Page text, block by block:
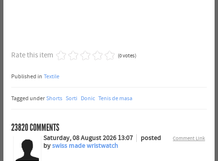
Rate this item (0 votes)
Published in Textile
Tagged under Shorts Sorti Donic Tenis de masa
23820COMMENTS
Comment Link
Saturday, 08 August 2026 13:07
posted
byswiss made wristwatch